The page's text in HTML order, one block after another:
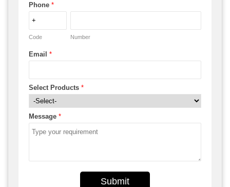
Phone *
Code Number
Email *
Select Products *
Message *
Submit